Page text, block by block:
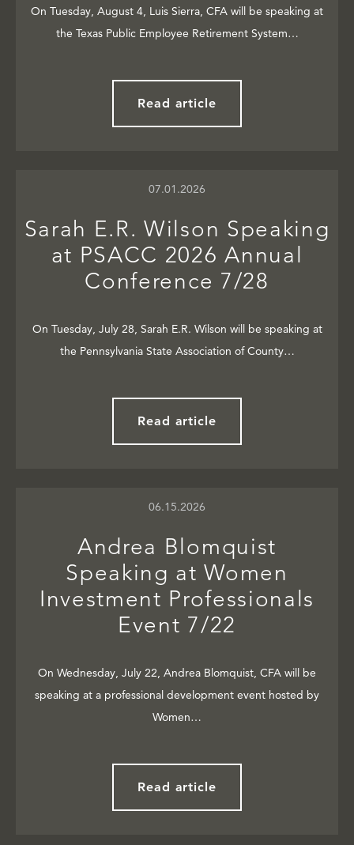
On Tuesday, August 4, Luis Sierra, CFA will be speaking at
the Texas Public Employee Retirement System…
Read article
07.01.2026
Sarah E.R. Wilson Speaking
at PSACC 2026 Annual
Conference 7/28
On Tuesday, July 28, Sarah E.R. Wilson will be speaking at
the Pennsylvania State Association of County…
Read article
06.15.2026
Andrea Blomquist
Speaking at Women
Investment Professionals
Event 7/22
On Wednesday, July 22, Andrea Blomquist, CFA will be
speaking at a professional development event hosted by
Women…
Read article